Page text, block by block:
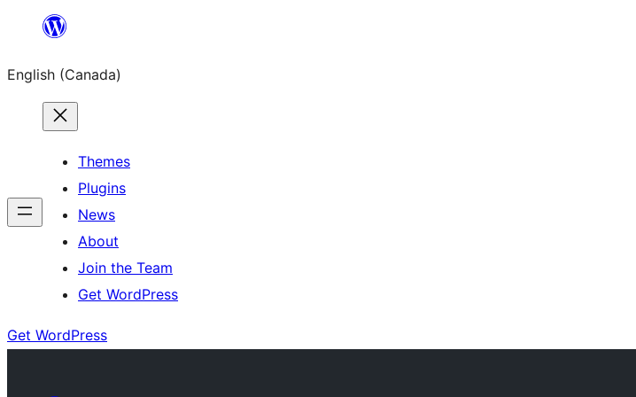
content
English (Canada)
Themes
Plugins
News
About
Join the Team
Get WordPress
Get WordPress